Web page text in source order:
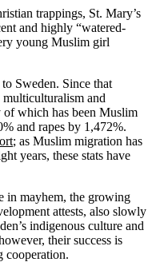
trappings, St. Mary’s
and highly “watered-
young Muslim girl
Sweden. Since that
multiculturalism and
which has been Muslim
and rapes by 1,472%.
; as Muslim migration has
years, these stats have
in mayhem, the growing
attests, also slowly
indigenous culture and
their success is
cooperation.